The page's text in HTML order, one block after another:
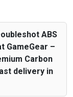
ABS
GameGear –
Carbon
delivery in